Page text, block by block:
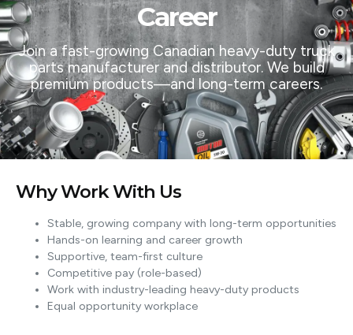
Career
Join a fast-growing Canadian heavy-duty truck
parts manufacturer and distributor. We build
premium products—and long-term careers.
Why Work With Us
Stable, growing company with long-term opportunities
Hands-on learning and career growth
Supportive, team-first culture
Competitive pay (role-based)
Work with industry-leading heavy-duty products
Equal opportunity workplace